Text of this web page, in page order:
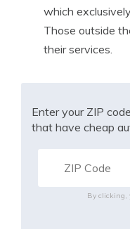
which
Those outside
their services.
Enter your ZIP
that have cheap
By clicking,